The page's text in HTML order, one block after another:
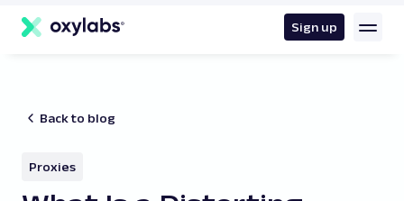
content
Sign up
Back to blog
Proxies